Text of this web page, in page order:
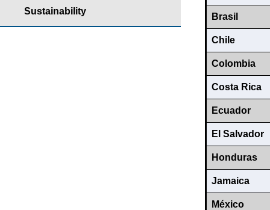
Sustainability
Brasil
Chile
Colombia
Costa Rica
Ecuador
El Salvador
Honduras
Jamaica
México